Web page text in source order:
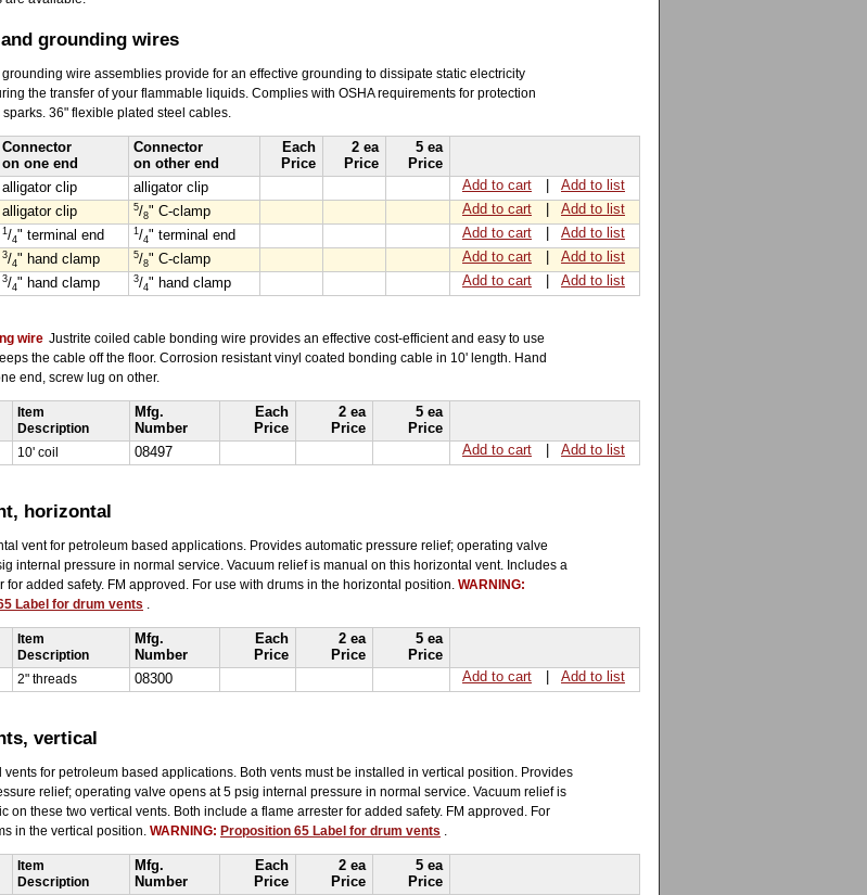
grounding wires
wire assemblies provide for an effective grounding to dissipate static electricity
the transfer of your flammable liquids. Complies with OSHA requirements for protection
36" flexible plated steel cables.
Connector
on one end
Connector
on other end
Each
Price
2 ea
Price
5 ea
Price
alligator clip alligator clip Add to cart
Add to list
alligator clip 5/8" C-clamp Add to cart
Add to list
1/4" terminal end 1/4" terminal end Add to cart
Add to list
3/4" hand clamp 5/8" C-clamp Add to cart
Add to list
3/4" hand clamp 3/4" hand clamp Add to cart Add to list
wire Justrite coiled cable bonding wire provides an effective cost-efficient and easy to use
the cable off the floor. Corrosion resistant vinyl coated bonding cable in 10' length. Hand
end, screw lug on other.
Item
Description
Mfg.
Number
Each
Price
2 ea
Price
5 ea
Price
10' coil 08497 Add to cart Add to list
horizontal
vent for petroleum based applications. Provides automatic pressure relief; operating valve
internal pressure in normal service. Vacuum relief is manual on this horizontal vent. Includes a
for added safety. FM approved. For use with drums in the horizontal position. WARNING:
Label for drum vents .
Item
Description
Mfg.
Number
Each
Price
2 ea
Price
5 ea
Price
2" threads 08300 Add to cart Add to list
vertical
vents for petroleum based applications. Both vents must be installed in vertical position. Provides
relief; operating valve opens at 5 psig internal pressure in normal service. Vacuum relief is
on these two vertical vents. Both include a flame arrester for added safety. FM approved. For
in the vertical position. WARNING: Proposition 65 Label for drum vents .
Item
Description
Mfg.
Number
Each
Price
2 ea
Price
5 ea
Price